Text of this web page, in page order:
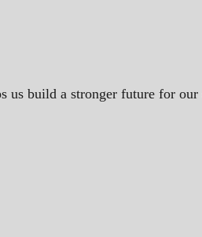
us build a stronger future for